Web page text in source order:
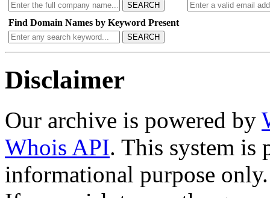
SEARCH
Find Domain Names by Keyword Present
SEARCH
Disclaimer
Our archive is powered by
Whois API. This system is
informational purpose only.